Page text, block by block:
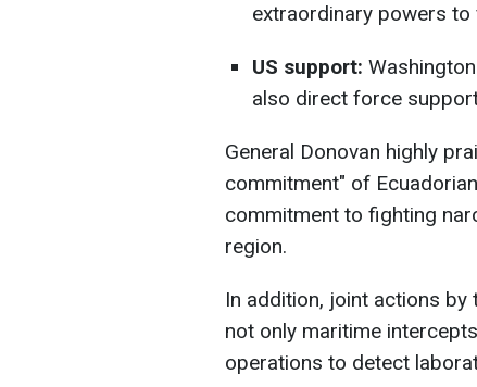
extraordinary powers
US support:
also direct force
General Donovan highly
commitment" of
commitment to fighting
region.
In addition, joint actions by
not only maritime
operations to detect